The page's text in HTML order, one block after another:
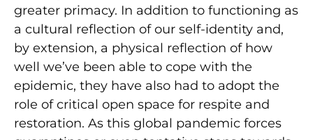
greater primacy. In addition to functioning as
a cultural reflection of our self-identity and,
by extension, a physical reflection of how
well we’ve been able to cope with the
epidemic, they have also had to adopt the
role of critical open space for respite and
restoration. As this global pandemic forces